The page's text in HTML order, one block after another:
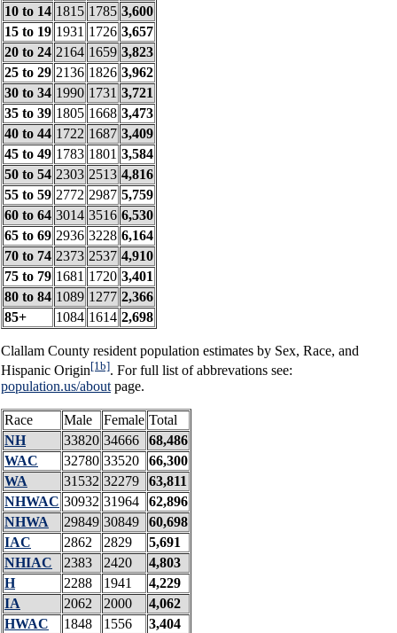
10 to 14 1815 1785 3,600
15 to 19 1931 1726 3,657
20 to 24 2164 1659 3,823
25 to 29 2136 1826 3,962
30 to 34 1990 1731 3,721
35 to 39 1805 1668 3,473
40 to 44 1722 1687 3,409
45 to 49 1783 1801 3,584
50 to 54 2303 2513 4,816
55 to 59 2772 2987 5,759
60 to 64 3014 3516 6,530
65 to 69 2936 3228 6,164
70 to 74 2373 2537 4,910
75 to 79 1681 1720 3,401
80 to 84 1089 1277 2,366
85+
1084 1614 2,698
Clallam County resident population estimates by Sex, Race, and
Hispanic Origin[1b]. For full list of abbrevations see:
population.us/aboutpage.
Race Male Female Total
NH
33820 34666
68,486
WAC
32780 33520
66,300
WA
31532 32279
63,811
NHWAC 30932 31964
62,896
NHWA
29849 30849
60,698
IAC
2862 2829
5,691
NHIAC
2383 2420
4,803
H
2288 1941
4,229
IA
2062 2000
4,062
HWAC
1848 1556
3,404